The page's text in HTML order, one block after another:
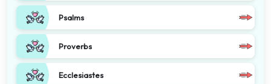
Psalms
Proverbs
Ecclesiastes